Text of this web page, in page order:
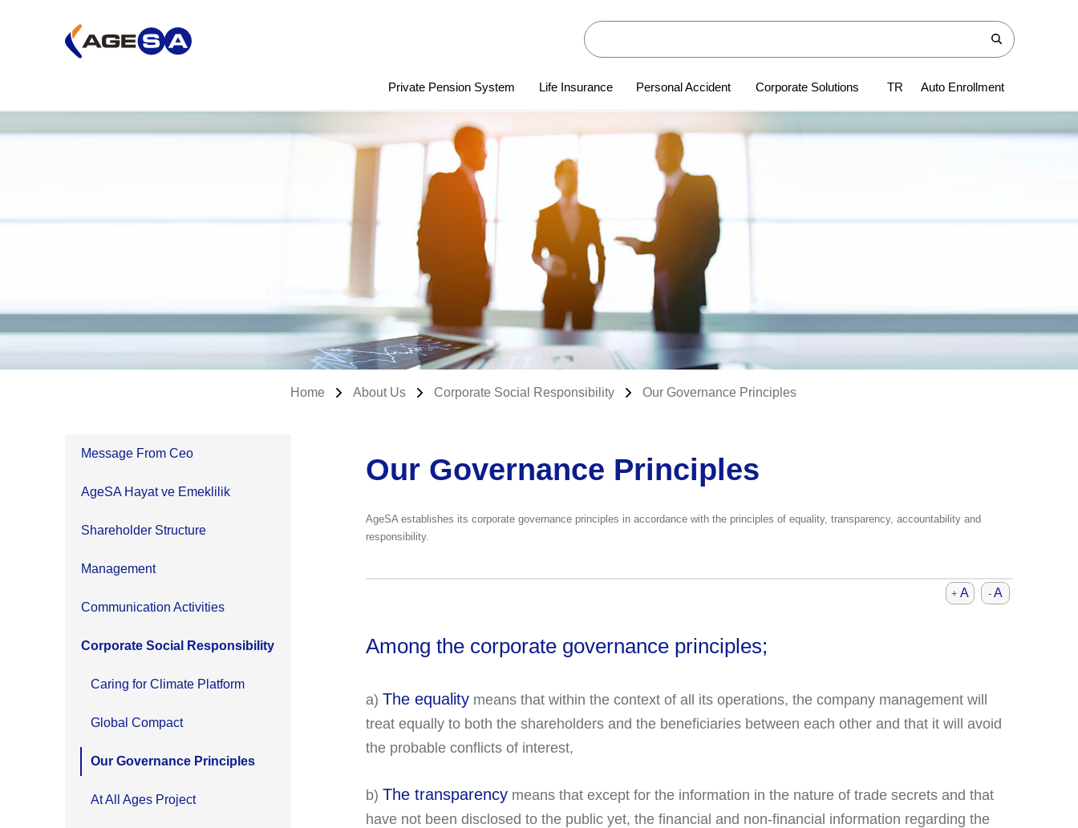
Private Pension System Life Insurance Personal Accident Corporate Solutions TR Auto Enrollment
Home About Us Corporate Social Responsibility Our Governance Principles
Message From Ceo
AgeSA Hayat ve Emeklilik
Shareholder Structure
Management
Communication Activities
Corporate Social Responsibility
Caring for Climate Platform
Global Compact
Our Governance Principles
At All Ages Project
Our Governance Principles
AgeSA establishes its corporate governance principles in accordance with the principles of equality, transparency, accountability and
responsibility.
-A
+ A
Among the corporate governance principles;
a)The equality means that within the context of all its operations, the company management will
treat equally to both the shareholders and the beneficiaries between each other and that it will avoid
the probable conflicts of interest,
b)The transparency means that except for the information in the nature of trade secrets and that
have not been disclosed to the public yet, the financial and non-financial information regarding the